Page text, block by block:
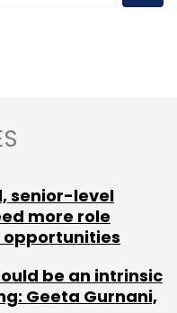
senior-level
more role
opportunities
be an intrinsic
Geeta Gurnani,